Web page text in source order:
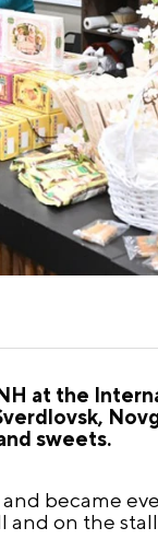
at the
sweets.
became
on the